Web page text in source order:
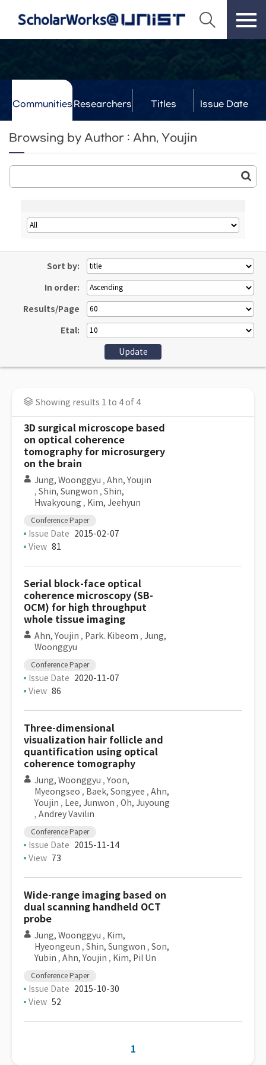
Communities Researchers Titles Issue Date
Browsing by Author : Ahn, Youjin
Sort by:
In order:
Results/Page
Etal:
Showing results 1 to 4 of 4
3D surgical microscope based
on optical coherence
tomography for microsurgery
on the brain
Jung, Woonggyu , Ahn, Youjin
, Shin, Sungwon , Shin,
Hwakyoung , Kim, Jeehyun
Conference Paper
Issue Date 2015-02-07
View 81
Serial block-face optical
coherence microscopy (SB-
OCM) for high throughput
whole tissue imaging
Ahn, Youjin , Park. Kibeom , Jung,
Woonggyu
Conference Paper
Issue Date 2020-11-07
View 86
Three-dimensional
visualization hair follicle and
quantification using optical
coherence tomography
Jung, Woonggyu , Yoon,
Myeongseo , Baek, Songyee , Ahn,
Youjin , Lee, Junwon , Oh, Juyoung
, Andrey Vavilin
Conference Paper
Issue Date 2015-11-14
View 73
Wide-range imaging based on
dual scanning handheld OCT
probe
Jung, Woonggyu , Kim,
Hyeongeun , Shin, Sungwon , Son,
Yubin , Ahn, Youjin , Kim, Pil Un
Conference Paper
Issue Date 2015-10-30
View 52
1